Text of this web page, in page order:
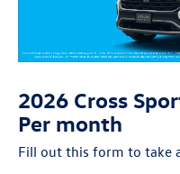
2026 Cross
Per month
Fill out this form to take